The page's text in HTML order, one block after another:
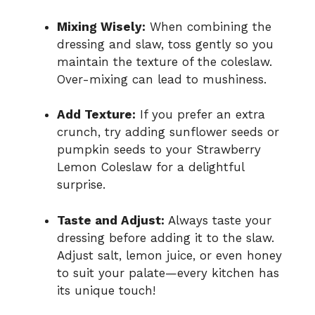
Mixing Wisely: When combining the
dressing and slaw, toss gently so you
maintain the texture of the coleslaw.
Over-mixing can lead to mushiness.
Add Texture: If you prefer an extra
crunch, try adding sunflower seeds or
pumpkin seeds to your Strawberry
Lemon Coleslaw for a delightful
surprise.
Taste and Adjust: Always taste your
dressing before adding it to the slaw.
Adjust salt, lemon juice, or even honey
to suit your palate—every kitchen has
its unique touch!